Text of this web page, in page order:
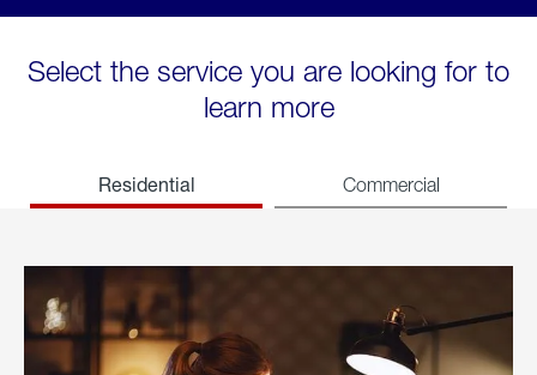
Select the service you are looking for to
learn more
Residential Commercial